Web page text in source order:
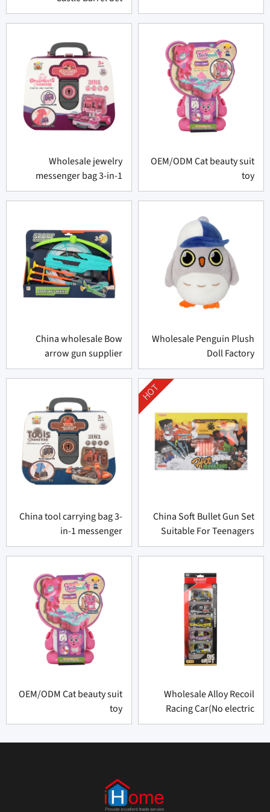
OEM/ODM Cat beauty suit
toy
Wholesale jewelry
messenger bag 3-in-1
portable
Wholesale Penguin Plush
Doll Factory
China wholesale Bow
arrow gun supplier
China Soft Bullet Gun Set
Suitable For Teenagers
HOT
China tool carrying bag 3-
in-1 messenger
Wholesale Alloy Recoil
Racing Car(No electric
function)
OEM/ODM Cat beauty suit
toy